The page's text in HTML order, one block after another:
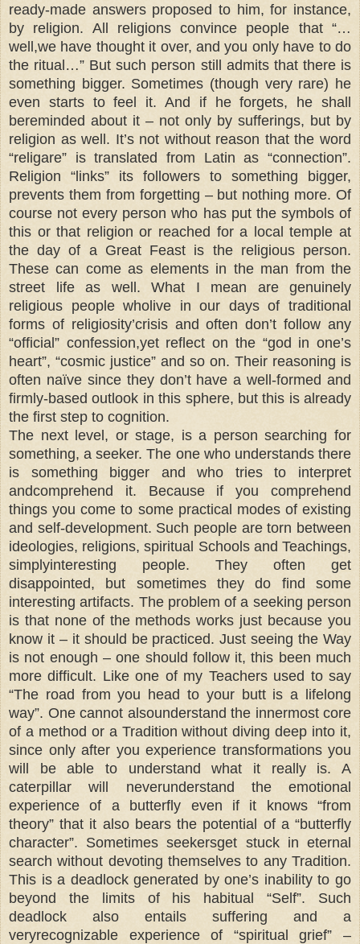
ready-made answers proposed to him, for instance,
by religion. All religions convince people that “…
well,we have thought it over, and you only have to do
the ritual…” But such person still admits that there is
something bigger. Sometimes (though very rare) he
even starts to feel it. And if he forgets, he shall
bereminded about it – not only by sufferings, but by
religion as well. It’s not without reason that the word
“religare” is translated from Latin as “connection”.
Religion “links” its followers to something bigger,
prevents them from forgetting – but nothing more. Of
course not every person who has put the symbols of
this or that religion or reached for a local temple at
the day of a Great Feast is the religious person.
These can come as elements in the man from the
street life as well. What I mean are genuinely
religious people wholive in our days of traditional
forms of religiosity’crisis and often don’t follow any
“official” confession,yet reflect on the “god in one’s
heart”, “cosmic justice” and so on. Their reasoning is
often naïve since they don’t have a well-formed and
firmly-based outlook in this sphere, but this is already
the first step to cognition.
The next level, or stage, is a person searching for
something, a seeker. The one who understands there
is something bigger and who tries to interpret
andcomprehend it. Because if you comprehend
things you come to some practical modes of existing
and self-development. Such people are torn between
ideologies, religions, spiritual Schools and Teachings,
simplyinteresting people. They often get
disappointed, but sometimes they do find some
interesting artifacts. The problem of a seeking person
is that none of the methods works just because you
know it – it should be practiced. Just seeing the Way
is not enough – one should follow it, this been much
more difficult. Like one of my Teachers used to say
“The road from you head to your butt is a lifelong
way”. One cannot alsounderstand the innermost core
of a method or a Tradition without diving deep into it,
since only after you experience transformations you
will be able to understand what it really is. A
caterpillar will neverunderstand the emotional
experience of a butterfly even if it knows “from
theory” that it also bears the potential of a “butterfly
character”. Sometimes seekersget stuck in eternal
search without devoting themselves to any Tradition.
This is a deadlock generated by one’s inability to go
beyond the limits of his habitual “Self”. Such
deadlock also entails suffering and a
veryrecognizable experience of “spiritual grief” –